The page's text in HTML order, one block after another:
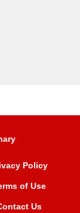
Policy
of Use
Us